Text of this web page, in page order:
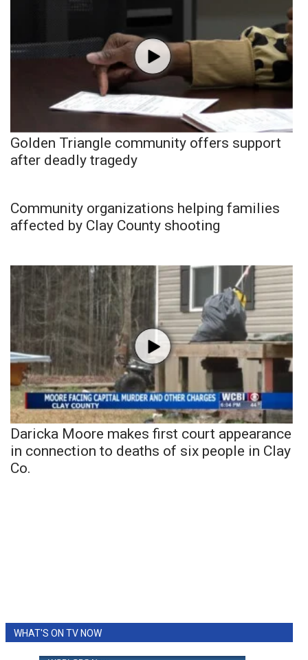
Golden Triangle community offers support
after deadly tragedy
Community organizations helping families
affected by Clay County shooting
Daricka Moore makes first court appearance
in connection to deaths of six people in Clay
Co.
WHAT'S ON TV NOW